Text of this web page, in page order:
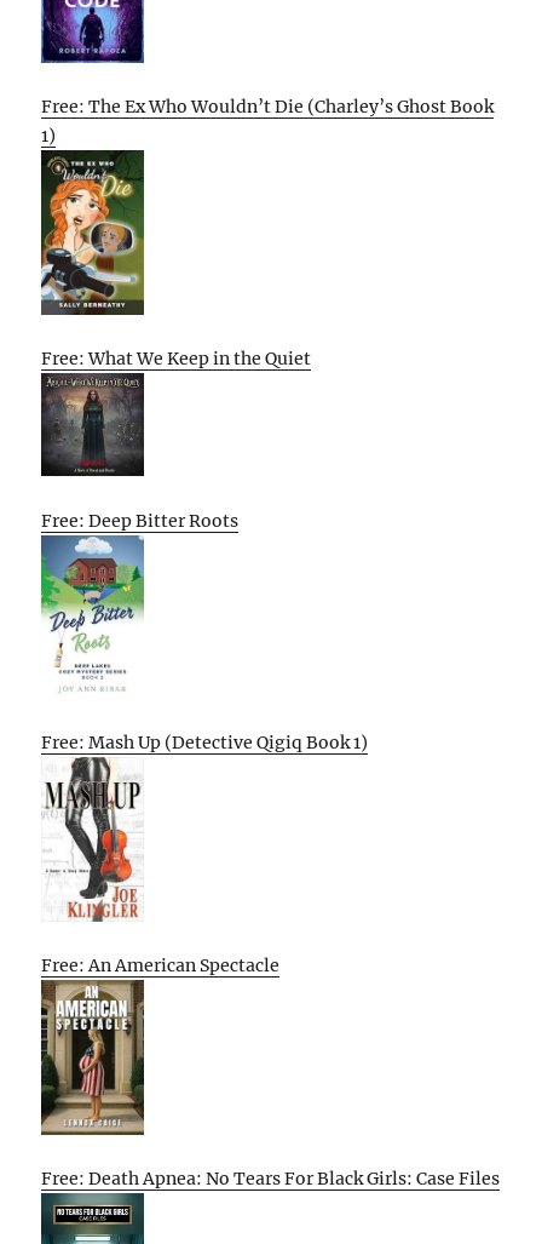
Free: The Ex Who Wouldn’t Die (Charley’s Ghost Book
1)
Free: What We Keep in the Quiet
Free: Deep Bitter Roots
Free: Mash Up (Detective Qigiq Book 1)
Free: An American Spectacle
Free: Death Apnea: No Tears For Black Girls: Case Files